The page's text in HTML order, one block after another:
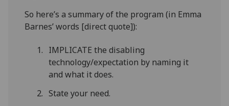
So here’s a summary of the program (in Emma
Barnes’ words [direct quote]):
IMPLICATE the disabling
technology/expectation by naming it
and what it does.
State your need.